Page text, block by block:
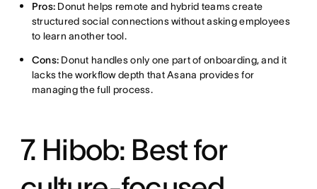
Pros: Donut helps remote and hybrid teams create
structured social connections without asking employees
to learn another tool.
Cons: Donut handles only one part of onboarding, and it
lacks the workflow depth that Asana provides for
managing the full process.
7. Hibob: Best for